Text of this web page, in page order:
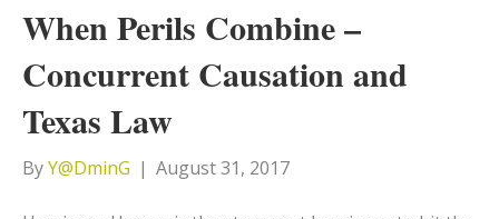
When Perils Combine –
Concurrent Causation and
Texas Law
ByY@DminG | August 31, 2017